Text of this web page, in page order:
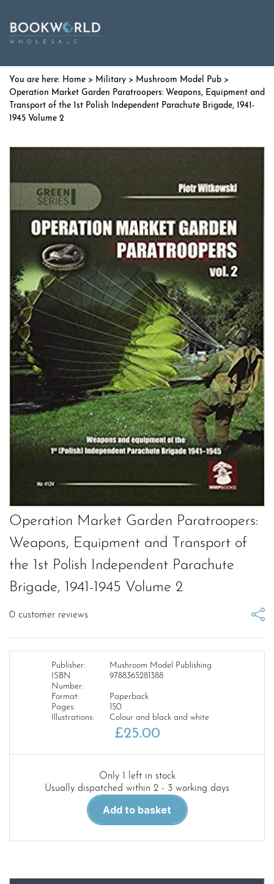
Home > Military > Mushroom Model Pub >
Operation Market Garden Paratroopers: Weapons, Equipment and
Transport of the 1st Polish Independent Parachute Brigade, 1941-
1945 Volume 2
Operation Market Garden Paratroopers:
Weapons, Equipment and Transport of
the 1st Polish Independent Parachute
Brigade, 1941-1945 Volume 2
0 customer reviews
Publisher:
Mushroom Model Publishing
ISBN
Number:
9788365281388
Format:
Paperback
Pages:
150
Illustrations:
Colour and black and white
£25.00
Only 1 left in stock
Usually dispatched within 2 - 3 working days
Operation
Market
Paratroopers:
Add to basket